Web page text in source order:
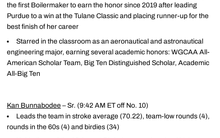
the first Boilermaker to earn the honor since 2019 after leading
Purdue to a win at the Tulane Classic and placing runner-up for the
best finish of her career
Starred in the classroom as an aeronautical and astronautical
engineering major, earning several academic honors: WGCAA All-
American Scholar Team, Big Ten Distinguished Scholar, Academic
All-Big Ten
Kan Bunnabodee – Sr. (9:42 AM ET off No. 10)
Leads the team in stroke average (70.22), team-low rounds (4),
rounds in the 60s (4) and birdies (34)